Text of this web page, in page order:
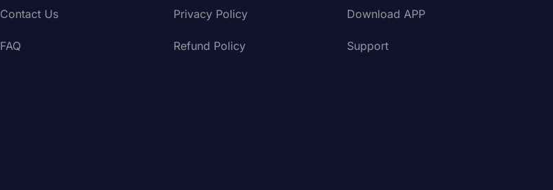
Contact Us
FAQ
Privacy Policy
Refund Policy
Download APP
Support